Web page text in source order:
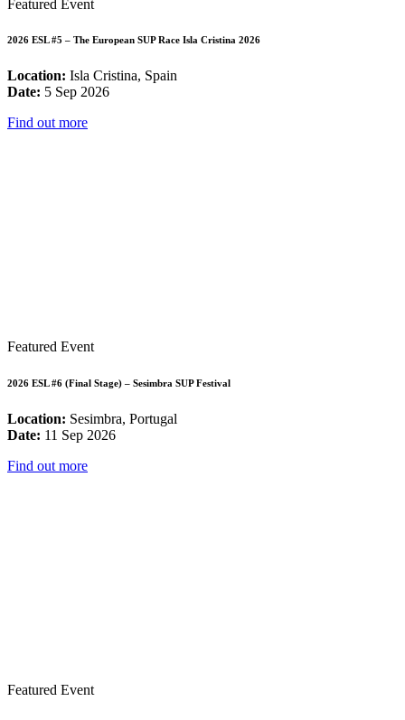
Featured Event
2026 ESL #5 – The European SUP Race Isla Cristina 2026
Location: Isla Cristina, Spain
Date: 5 Sep 2026
Find out more
Featured Event
2026 ESL #6 (Final Stage) – Sesimbra SUP Festival
Location: Sesimbra, Portugal
Date: 11 Sep 2026
Find out more
Featured Event